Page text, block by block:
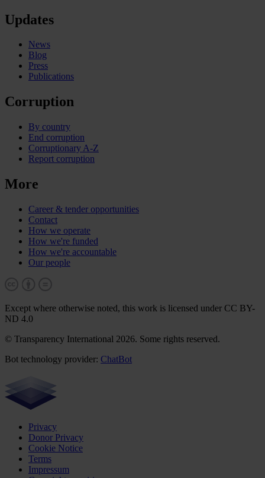
Updates
News
Blog
Press
Publications
Corruption
By country
End corruption
Corruptionary A-Z
Report corruption
More
Career & tender opportunities
Contact
How we operate
How we're funded
How we're accountable
Our people
Except where otherwise noted, this work is licensed under CC BY-
ND 4.0
© Transparency International 2026. Some rights reserved.
Bot technology provider: ChatBot
Privacy
Donor Privacy
Cookie Notice
Terms
Impressum